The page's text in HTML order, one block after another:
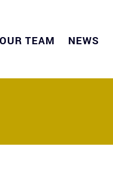
OUR TEAM NEWS